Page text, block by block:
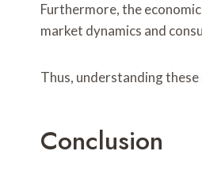
Furthermore, the
market dynamics and
Thus, understanding
Conclusion